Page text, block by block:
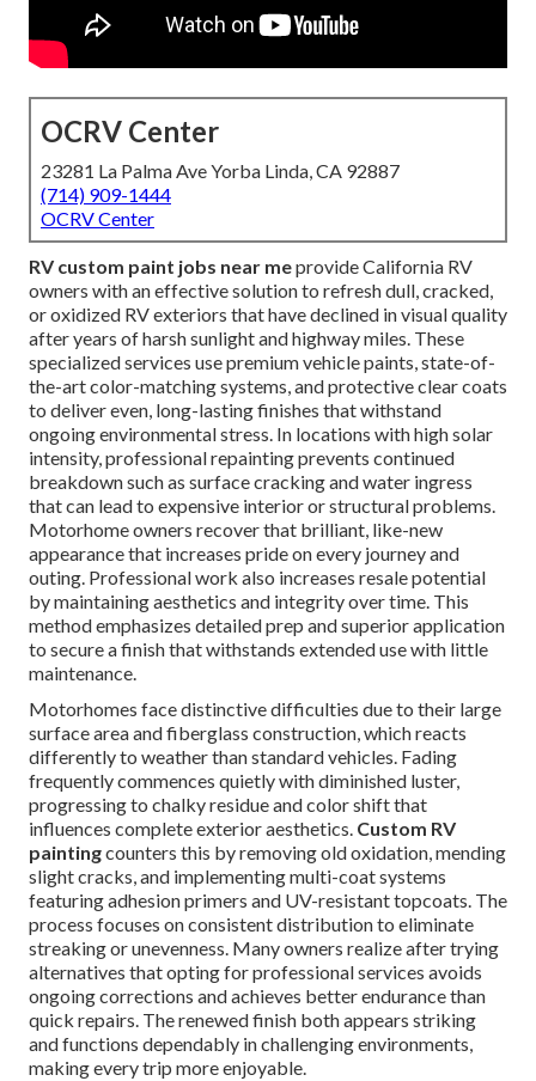
OCRV Center
23281 La Palma Ave Yorba Linda, CA 92887
(714) 909-1444
OCRV Center
RV custom paint jobs near meprovide California RV
owners with an effective solution to refresh dull, cracked,
or oxidized RV exteriors that have declined in visual quality
after years of harsh sunlight and highway miles. These
specialized services use premium vehicle paints, state-of-
the-art color-matching systems, and protective clear coats
to deliver even, long-lasting finishes that withstand
ongoing environmental stress. In locations with high solar
intensity, professional repainting prevents continued
breakdown such as surface cracking and water ingress
that can lead to expensive interior or structural problems.
Motorhome owners recover that brilliant, like-new
appearance that increases pride on every journey and
outing. Professional work also increases resale potential
by maintaining aesthetics and integrity over time. This
method emphasizes detailed prep and superior application
to secure a finish that withstands extended use with little
maintenance.
Motorhomes face distinctive difficulties due to their large
surface area and fiberglass construction, which reacts
differently to weather than standard vehicles. Fading
frequently commences quietly with diminished luster,
progressing to chalky residue and color shift that
influences complete exterior aesthetics. Custom RV
paintingcounters this by removing old oxidation, mending
slight cracks, and implementing multi-coat systems
featuring adhesion primers and UV-resistant topcoats. The
process focuses on consistent distribution to eliminate
streaking or unevenness. Many owners realize after trying
alternatives that opting for professional services avoids
ongoing corrections and achieves better endurance than
quick repairs. The renewed finish both appears striking
and functions dependably in challenging environments,
making every trip more enjoyable.